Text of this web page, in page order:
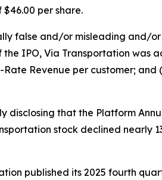
per share.
false and/or misleading and/
IPO, Via Transportation was
Revenue per customer; and
disclosing that the Platform
stock declined nearly
published its 2025 fourth